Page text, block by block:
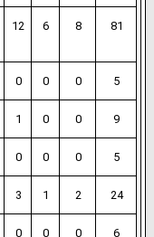
12 6 8 81
0 0 0 5
1 0 0 9
0 0 0 5
3 1 2 24
0 0 0 6